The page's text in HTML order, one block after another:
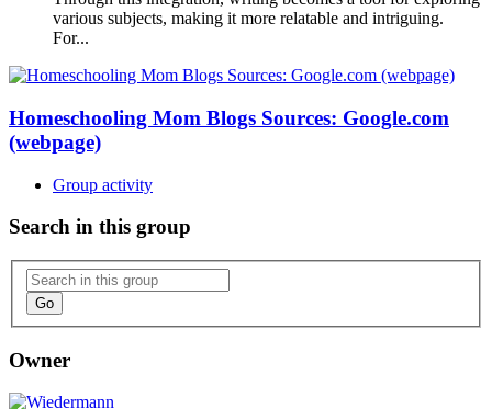
various subjects, making it more relatable and intriguing.
For...
Homeschooling Mom Blogs Sources: Google.com
(webpage)
Group activity
Search in this group
Go
Owner